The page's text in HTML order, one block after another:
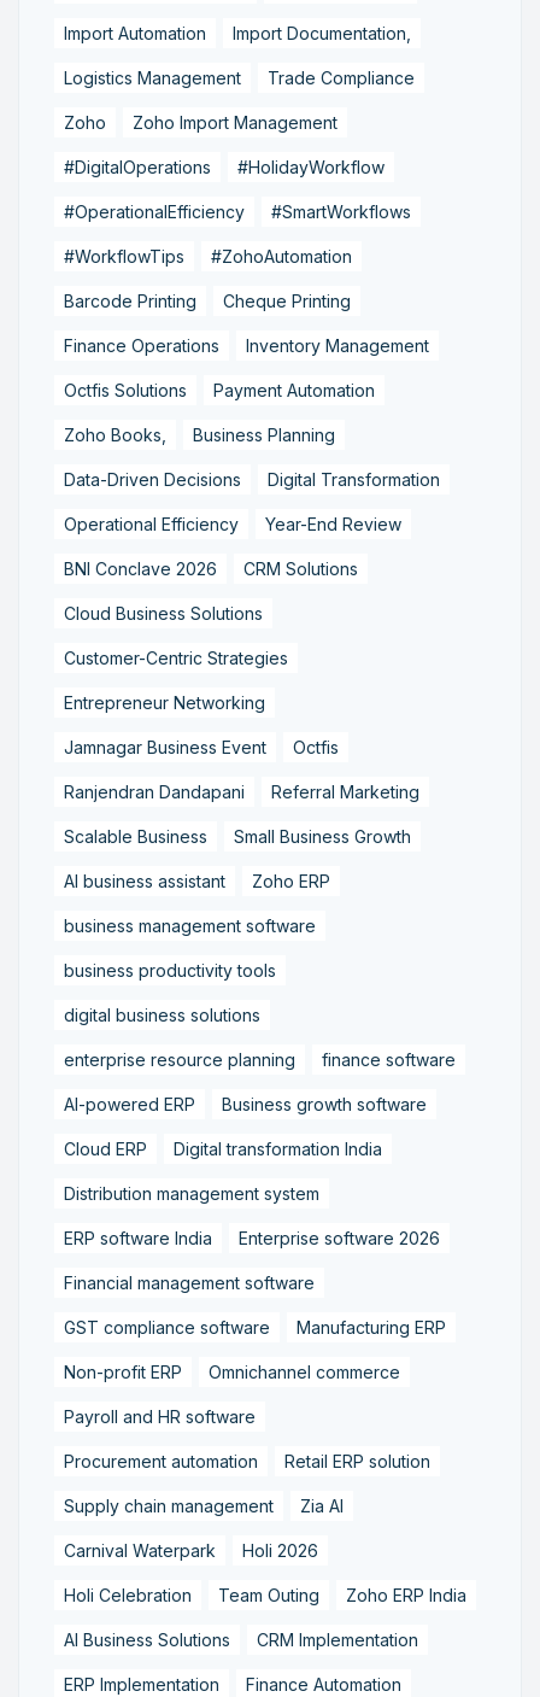
Import Automation Import Documentation,
Logistics Management Trade Compliance
Zoho Zoho Import Management
#DigitalOperations #HolidayWorkflow
#OperationalEfficiency #SmartWorkflows
#WorkflowTips #ZohoAutomation
Barcode Printing Cheque Printing
Finance Operations Inventory Management
Octfis Solutions Payment Automation
Zoho Books, Business Planning
Data-Driven Decisions Digital Transformation
Operational Efficiency Year-End Review
BNI Conclave 2026 CRM Solutions
Cloud Business Solutions
Customer-Centric Strategies
Entrepreneur Networking
Jamnagar Business Event Octfis
Ranjendran Dandapani Referral Marketing
Scalable Business Small Business Growth
AI business assistant Zoho ERP
business management software
business productivity tools
digital business solutions
enterprise resource planning finance software
AI-powered ERP Business growth software
Cloud ERP Digital transformation India
Distribution management system
ERP software India Enterprise software 2026
Financial management software
GST compliance software Manufacturing ERP
Non-profit ERP Omnichannel commerce
Payroll and HR software
Procurement automation Retail ERP solution
Supply chain management Zia AI
Carnival Waterpark Holi 2026
Holi Celebration Team Outing Zoho ERP India
AI Business Solutions CRM Implementation
ERP Implementation Finance Automation